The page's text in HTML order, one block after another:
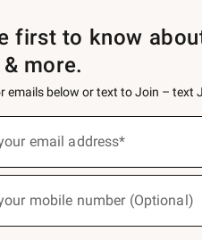
first to know
more.
emails below or text to Join – text
email address*
mobile number (Optional)